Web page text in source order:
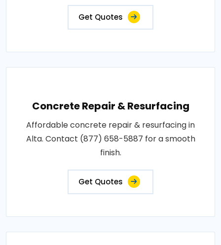
Get Quotes
Concrete Repair & Resurfacing
Affordable concrete repair & resurfacing in
Alta. Contact (877) 658-5887 for a smooth
finish.
Get Quotes